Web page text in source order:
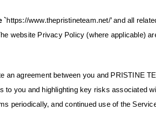
`https://www.thepristineteam.net/’ and all
website Privacy Policy (where applicable)
an agreement between you and PRISTINE
to you and highlighting key risks associated
periodically, and continued use of the